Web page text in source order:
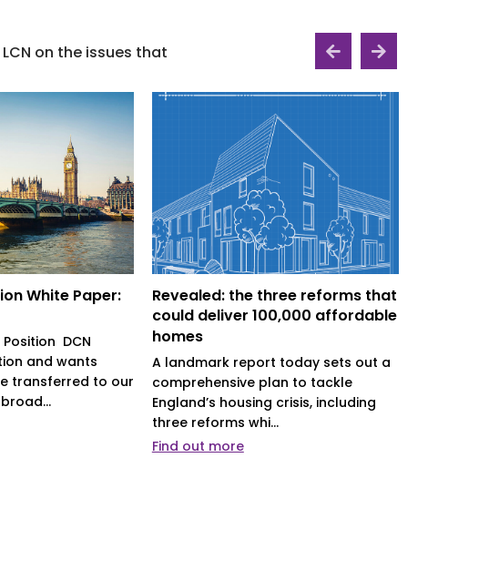
on the issues that
White Paper:
DCN
and wants
transferred to our
Revealed: the three reforms that
could deliver 100,000 affordable
homes
A landmark report today sets out a
comprehensive plan to tackle
England’s housing crisis, including
three reforms whi...
Find out more